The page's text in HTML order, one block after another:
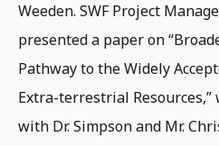
Weeden. SWF Project
presented a paper on
Pathway to the Widely
Extra-terrestrial
with Dr. Simpson and Mr.